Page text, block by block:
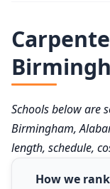
Schools below are
Birmingham,
length, schedule,
How we